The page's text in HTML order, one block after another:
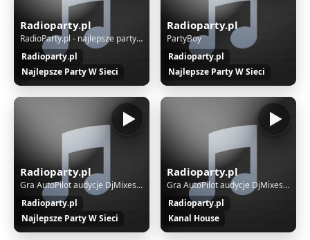
Radioparty.pl
RadioParty.pl - najlepsze party w sieci
Radioparty.pl
Najlepsze Party W Sieci
Radioparty.pl
PartyBoy
Radioparty.pl
Najlepsze Party W Sieci
Radioparty.pl
Gra AutoPilot audycje DjMixes Party
Radioparty.pl
Najlepsze Party W Sieci
Radioparty.pl
Gra AutoPilot audycje DjMixes Party
Radioparty.pl
Kanal House